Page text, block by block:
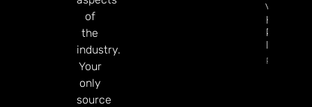
of
the
industry.
Your
only
source
Virginia
HRM
Revenue
In July
Read